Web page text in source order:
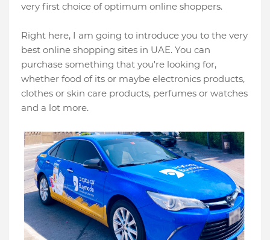
very first choice of optimum online shoppers.
Right here, I am going to introduce you to the very
best online shopping sites in UAE. You can
purchase something that you're looking for,
whether food of its or maybe electronics products,
clothes or skin care products, perfumes or watches
and a lot more.